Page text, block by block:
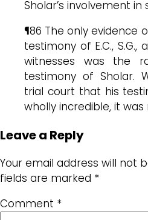
Sholar’s involvement in
¶86 The only evidence
testimony of E.C.,
witnesses was the
testimony of Sholar.
trial court that his
wholly incredible, it was
Leave a Reply
Your email address will not
fields are marked *
Comment *